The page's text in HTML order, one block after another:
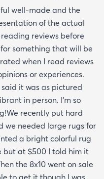
well-made and the
of the actual
reviews before
something that will be
when I read reviews
or experiences.
it was as pictured
in person. I'm so
recently put hard
we needed large rugs for
a bright colorful rug
but at $500 I told him it
the 8x10 went on sale
to get it though I was